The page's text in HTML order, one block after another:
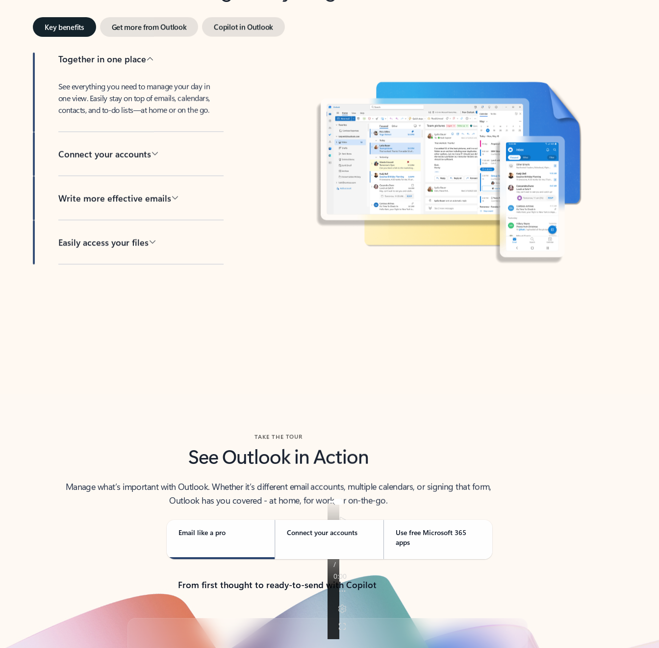
Key benefits Get more from Outlook Copilot in Outlook
Together in one place
See everything you need to manage your day in
one view. Easily stay on top of emails, calendars,
contacts, and to-do lists—at home or on the go.
Connect your accounts
Write more effective emails
Easily access your files
TAKE THE TOUR
See Outlook in Action
Manage what’s important with Outlook. Whether it’s different email accounts, multiple calendars, or signing that form,
Outlook has you covered - at home, for work, or on-the-go.
Email like a pro Connect your accounts
Use free Microsoft 365
apps
From first thought to ready-to-send with Copilot